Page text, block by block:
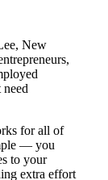
New
for all of
— you
to your
extra effort